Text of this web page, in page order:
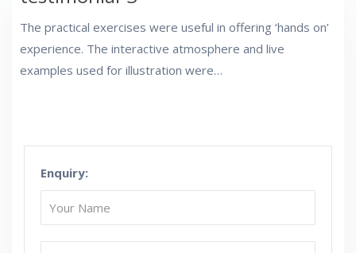
The practical exercises were useful in offering ‘hands on’
experience. The interactive atmosphere and live
examples used for illustration were…
Enquiry: